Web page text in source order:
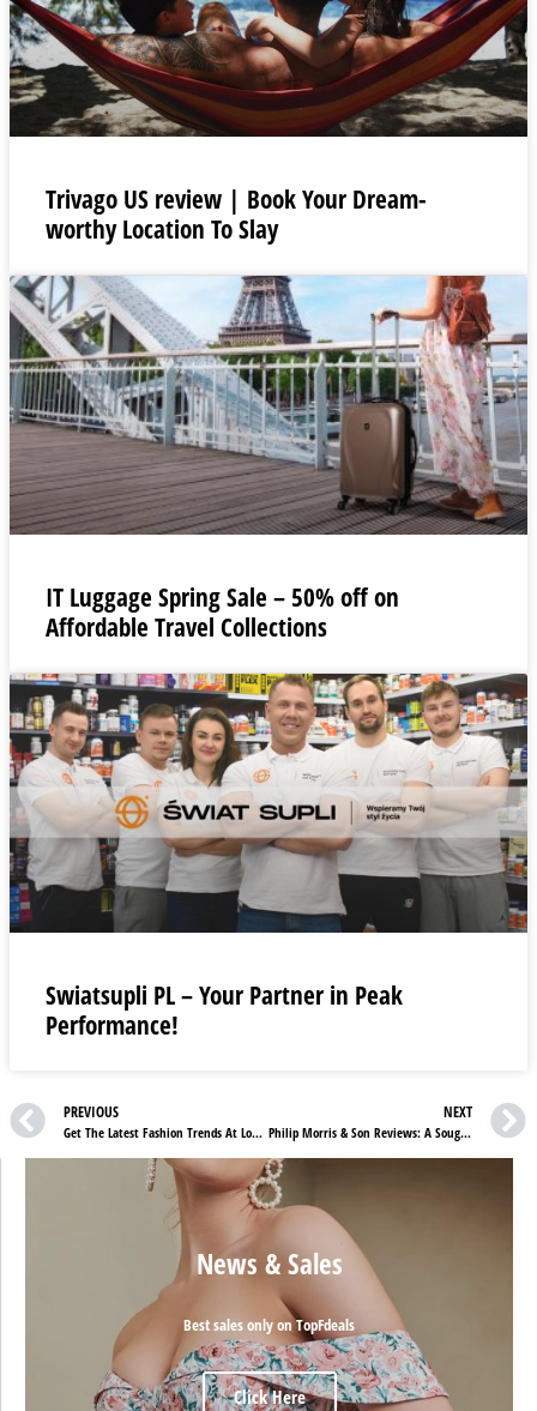
Trivago US review | Book Your Dream-
worthy Location To Slay
IT Luggage Spring Sale – 50% off on
Affordable Travel Collections
Swiatsupli PL – Your Partner in Peak
Performance!
PREVIOUS
Get The Latest Fashion Trends At Low Prices With Ellesse UK Reviews
NEXT
Philip Morris & Son Reviews: A Sought-After Brand With Amazing Discounts
News & Sales
Best sales only on TopFdeals
Click Here